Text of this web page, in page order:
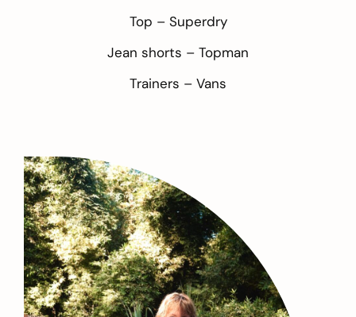
Top – Superdry
Jean shorts – Topman
Trainers – Vans